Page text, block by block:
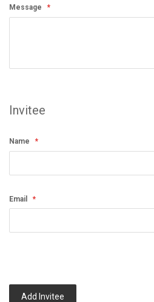
Message
Invitee
Name
Email
Add Invitee